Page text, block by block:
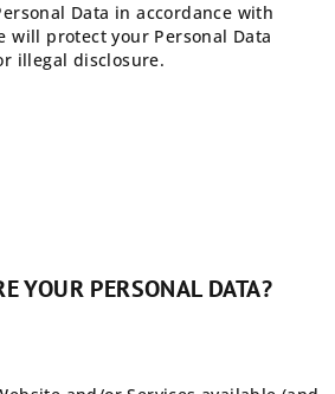
Data in accordance with
will protect your Personal Data
illegal disclosure.
YOUR PERSONAL DATA?